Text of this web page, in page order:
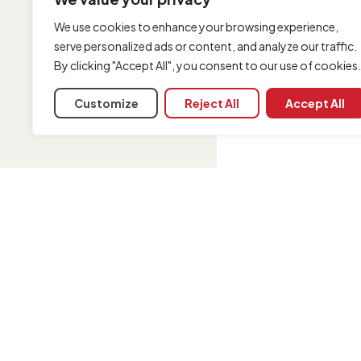
We use cookies to enhance your browsing experience,
serve personalized ads or content, and analyze our traffic.
By clicking "Accept All", you consent to our use of cookies.
Customize Reject All Accept All